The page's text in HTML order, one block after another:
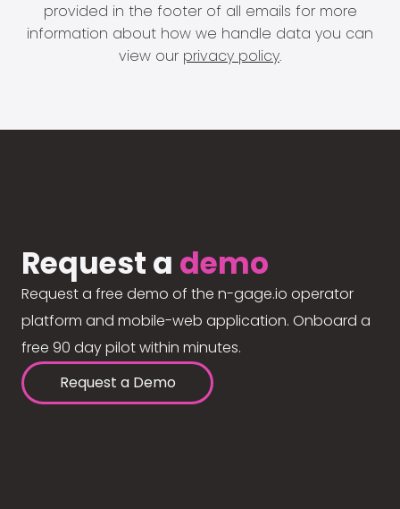
provided in the footer of all emails for more
information about how we handle data you can
view our privacy policy.
Request a demo
Request a free demo of the n-gage.io operator
platform and mobile-web application. Onboard a
free 90 day pilot within minutes.
Request a Demo